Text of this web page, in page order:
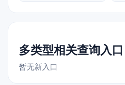
多类型相关查询入口
暂无新入口